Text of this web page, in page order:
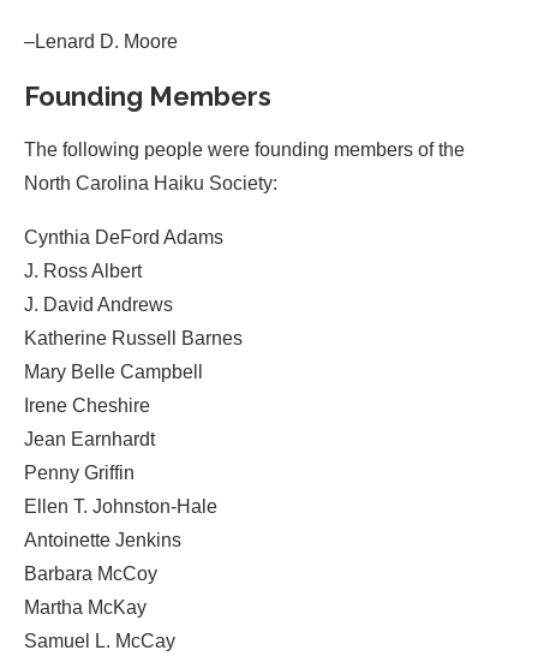
–Lenard D. Moore
Founding Members
The following people were founding members of the
North Carolina Haiku Society:
Cynthia DeFord Adams
J. Ross Albert
J. David Andrews
Katherine Russell Barnes
Mary Belle Campbell
Irene Cheshire
Jean Earnhardt
Penny Griffin
Ellen T. Johnston-Hale
Antoinette Jenkins
Barbara McCoy
Martha McKay
Samuel L. McCay